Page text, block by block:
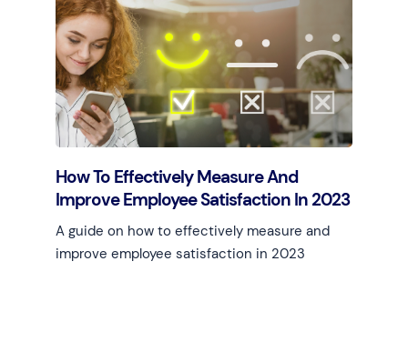
Learn more
How To Effectively Measure And
Improve Employee Satisfaction In 2023
A guide on how to effectively measure and
improve employee satisfaction in 2023